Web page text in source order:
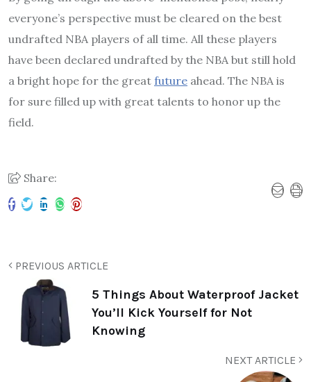
everyone’s perspective must be cleared on the best
undrafted NBA players of all time. All these players
have been declared undrafted by the NBA but still hold
a bright hope for the great future ahead. The NBA is
for sure filled up with great talents to honor up the
field.
Share:
PREVIOUS ARTICLE
5 Things About Waterproof Jacket
You’ll Kick Yourself for Not
Knowing
NEXT ARTICLE